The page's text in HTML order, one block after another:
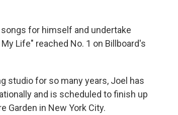
for himself and undertake
Life" reached No. 1 on Billboard's
studio for so many years, Joel has
and is scheduled to finish up
Garden in New York City.